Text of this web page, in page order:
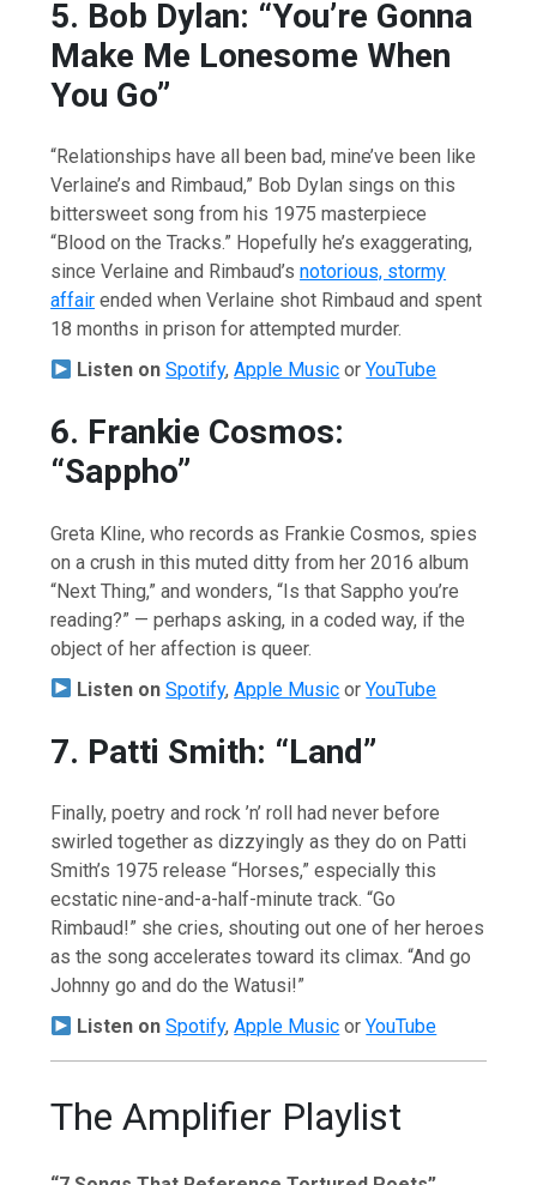
5. Bob Dylan: “You’re Gonna
Make Me Lonesome When
You Go”
“Relationships have all been bad, mine’ve been like
Verlaine’s and Rimbaud,” Bob Dylan sings on this
bittersweet song from his 1975 masterpiece
“Blood on the Tracks.” Hopefully he’s exaggerating,
since Verlaine and Rimbaud’snotorious, stormy
affair ended when Verlaine shot Rimbaud and spent
18 months in prison for attempted murder.
Listen onSpotify,Apple Music orYouTube
6. Frankie Cosmos:
“Sappho”
Greta Kline, who records as Frankie Cosmos, spies
on a crush in this muted ditty from her 2016 album
“Next Thing,” and wonders, “Is that Sappho you’re
reading?” — perhaps asking, in a coded way, if the
object of her affection is queer.
Listen onSpotify,Apple Music orYouTube
7. Patti Smith: “Land”
Finally, poetry and rock ’n’ roll had never before
swirled together as dizzyingly as they do on Patti
Smith’s 1975 release “Horses,” especially this
ecstatic nine-and-a-half-minute track. “Go
Rimbaud!” she cries, shouting out one of her heroes
as the song accelerates toward its climax. “And go
Johnny go and do the Watusi!”
Listen onSpotify,Apple Music orYouTube
The Amplifier Playlist